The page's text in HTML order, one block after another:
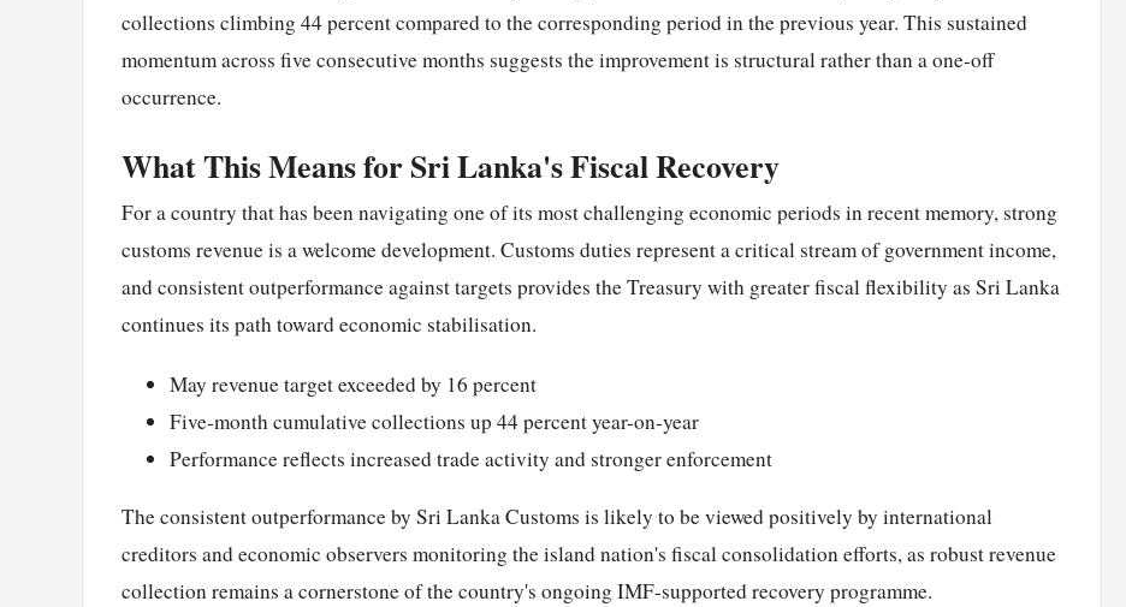
collections climbing 44 percent compared to the corresponding period in the previous year. This sustained
momentum across five consecutive months suggests the improvement is structural rather than a one-off
occurrence.
What This Means for Sri Lanka's Fiscal Recovery
For a country that has been navigating one of its most challenging economic periods in recent memory, strong
customs revenue is a welcome development. Customs duties represent a critical stream of government income,
and consistent outperformance against targets provides the Treasury with greater fiscal flexibility as Sri Lanka
continues its path toward economic stabilisation.
May revenue target exceeded by 16 percent
Five-month cumulative collections up 44 percent year-on-year
Performance reflects increased trade activity and stronger enforcement
The consistent outperformance by Sri Lanka Customs is likely to be viewed positively by international
creditors and economic observers monitoring the island nation's fiscal consolidation efforts, as robust revenue
collection remains a cornerstone of the country's ongoing IMF-supported recovery programme.